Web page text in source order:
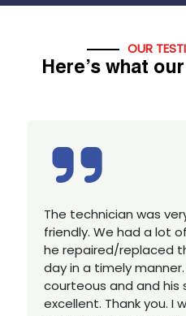
OUR
Here’s what
Excellent service, well
technician, very
house locks in 1 go as
a new property. Highly
you looking for a best
services in town... 5